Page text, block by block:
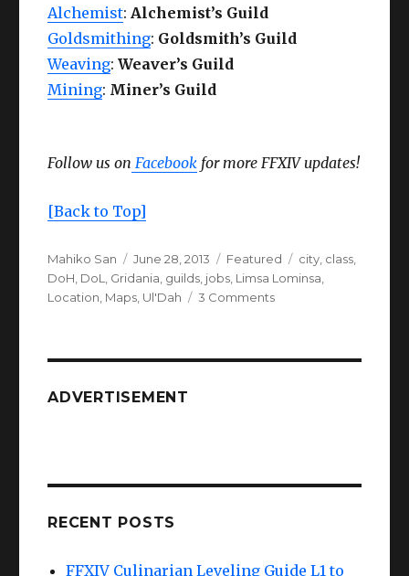
Alchemist:Alchemist’s Guild
Goldsmithing: Goldsmith’s Guild
Weaving: Weaver’s Guild
Mining: Miner’s Guild
Follow us on Facebook for more FFXIV updates!
[Back to Top]
Author
Mahiko San
Posted
on
June 28, 2013 Categories
Featured Tags
city, class,
DoH, DoL, Gridania, guilds, jobs, Limsa Lominsa,
Location, Maps, Ul'Dah 3 Commentson
ADVERTISEMENT
RECENT POSTS
FFXIV Culinarian Leveling Guide L1 to